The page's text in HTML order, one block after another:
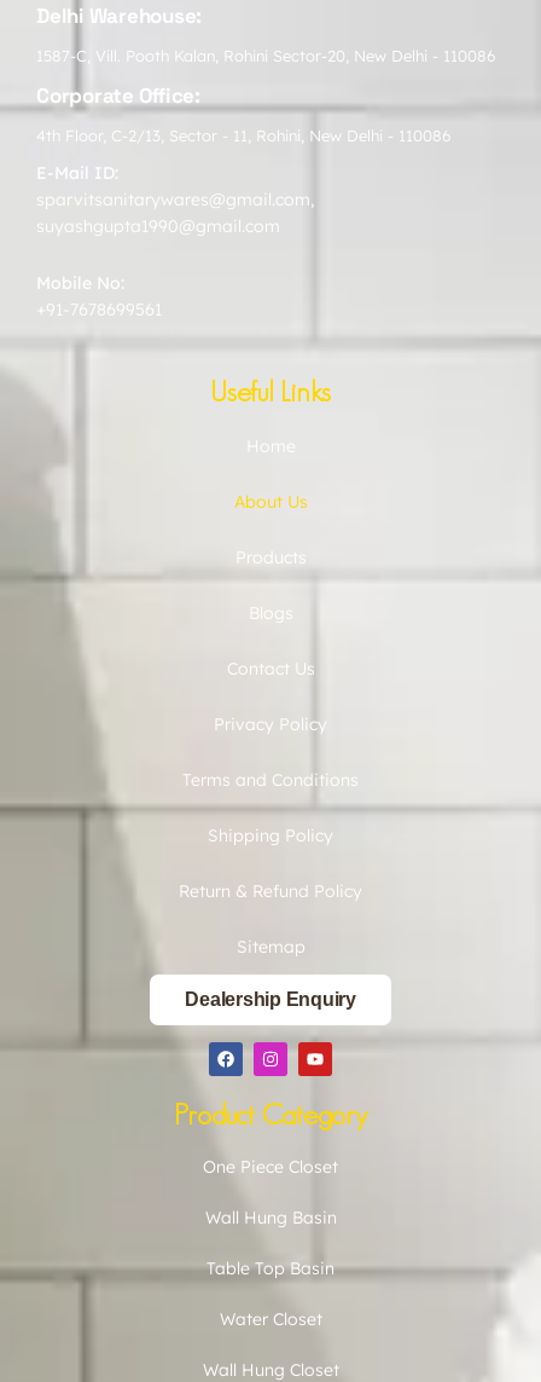
Delhi Warehouse:
1587-C, Vill. Pooth Kalan, Rohini Sector-20, New Delhi - 110086
Corporate Office:
4th Floor, C-2/13, Sector - 11, Rohini, New Delhi - 110086
E-Mail ID:
sparvitsanitarywares@gmail.com
suyashgupta1990@gmail.com
Mobile No:
+91-7678699561
Useful Links
Home
About Us
Products
Blogs
Contact Us
Privacy Policy
Terms and Conditions
Shipping Policy
Return & Refund Policy
Sitemap
Dealership Enquiry
Product Category
One Piece Closet
Wall Hung Basin
Table Top Basin
Water Closet
Wall Hung Closet